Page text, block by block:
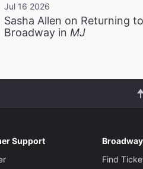
Jul 16 2026
Sasha Allen on Returning to
Broadway in MJ
Support
Find